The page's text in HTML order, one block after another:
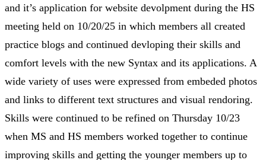
and it’s application for website devolpment during the HS
meeting held on 10/20/25 in which members all created
practice blogs and continued devloping their skills and
comfort levels with the new Syntax and its applications. A
wide variety of uses were expressed from embeded photos
and links to different text structures and visual rendoring.
Skills were continued to be refined on Thursday 10/23
when MS and HS members worked together to continue
improving skills and getting the younger members up to